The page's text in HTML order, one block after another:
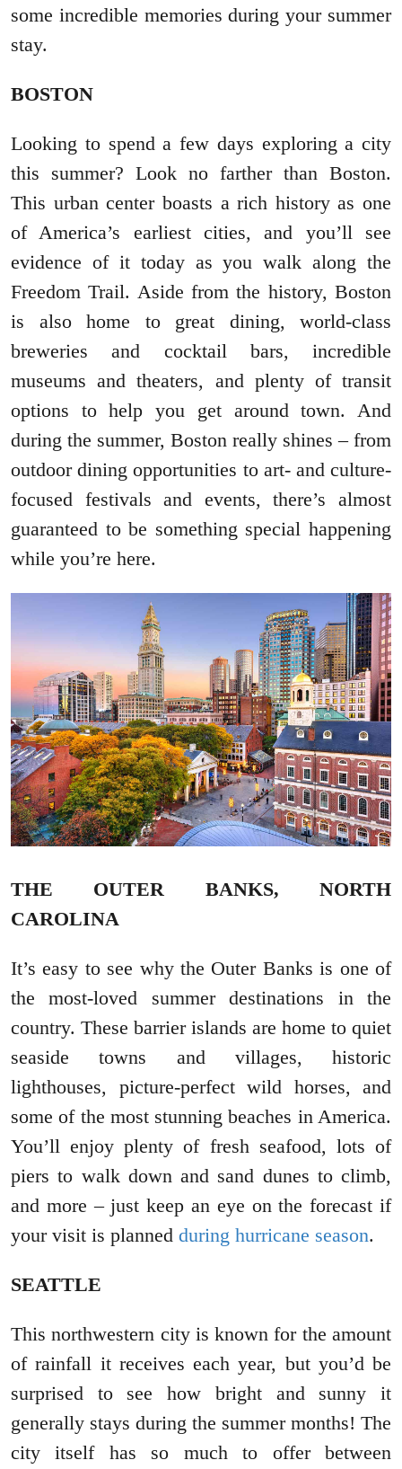
some incredible memories during your summer
stay.
BOSTON
Looking to spend a few days exploring a city
this summer? Look no farther than Boston.
This urban center boasts a rich history as one
of America’s earliest cities, and you’ll see
evidence of it today as you walk along the
Freedom Trail. Aside from the history, Boston
is also home to great dining, world-class
breweries and cocktail bars, incredible
museums and theaters, and plenty of transit
options to help you get around town. And
during the summer, Boston really shines – from
outdoor dining opportunities to art- and culture-
focused festivals and events, there’s almost
guaranteed to be something special happening
while you’re here.
THE OUTER BANKS, NORTH
CAROLINA
It’s easy to see why the Outer Banks is one of
the most-loved summer destinations in the
country. These barrier islands are home to quiet
seaside towns and villages, historic
lighthouses, picture-perfect wild horses, and
some of the most stunning beaches in America.
You’ll enjoy plenty of fresh seafood, lots of
piers to walk down and sand dunes to climb,
and more – just keep an eye on the forecast if
your visit is planned during hurricane season.
SEATTLE
This northwestern city is known for the amount
of rainfall it receives each year, but you’d be
surprised to see how bright and sunny it
generally stays during the summer months! The
city itself has so much to offer between